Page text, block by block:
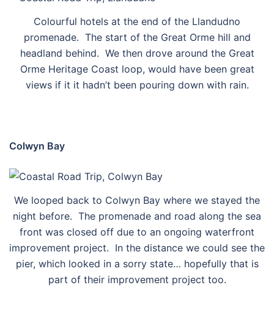
Colourful hotels at the end of the Llandudno
promenade. The start of the Great Orme hill and
headland behind. We then drove around the Great
Orme Heritage Coast loop, would have been great
views if it it hadn’t been pouring down with rain.
Colwyn Bay
We looped back to Colwyn Bay where we stayed the
night before. The promenade and road along the sea
front was closed off due to an ongoing waterfront
improvement project. In the distance we could see the
pier, which looked in a sorry state… hopefully that is
part of their improvement project too.